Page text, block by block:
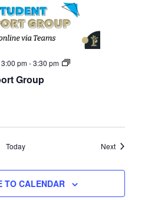
Group
pm-3:30 pm
Student
Today NextEvents
TO CALENDAR